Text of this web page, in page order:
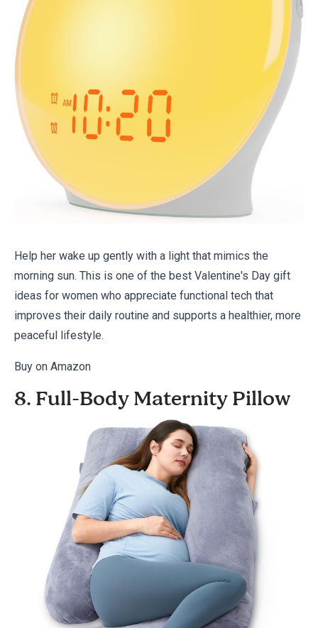
Help her wake up gently with a light that mimics the
morning sun. This is one of the best Valentine's Day gift
ideas for women who appreciate functional tech that
improves their daily routine and supports a healthier, more
peaceful lifestyle.
Buy on Amazon
8. Full-Body Maternity Pillow